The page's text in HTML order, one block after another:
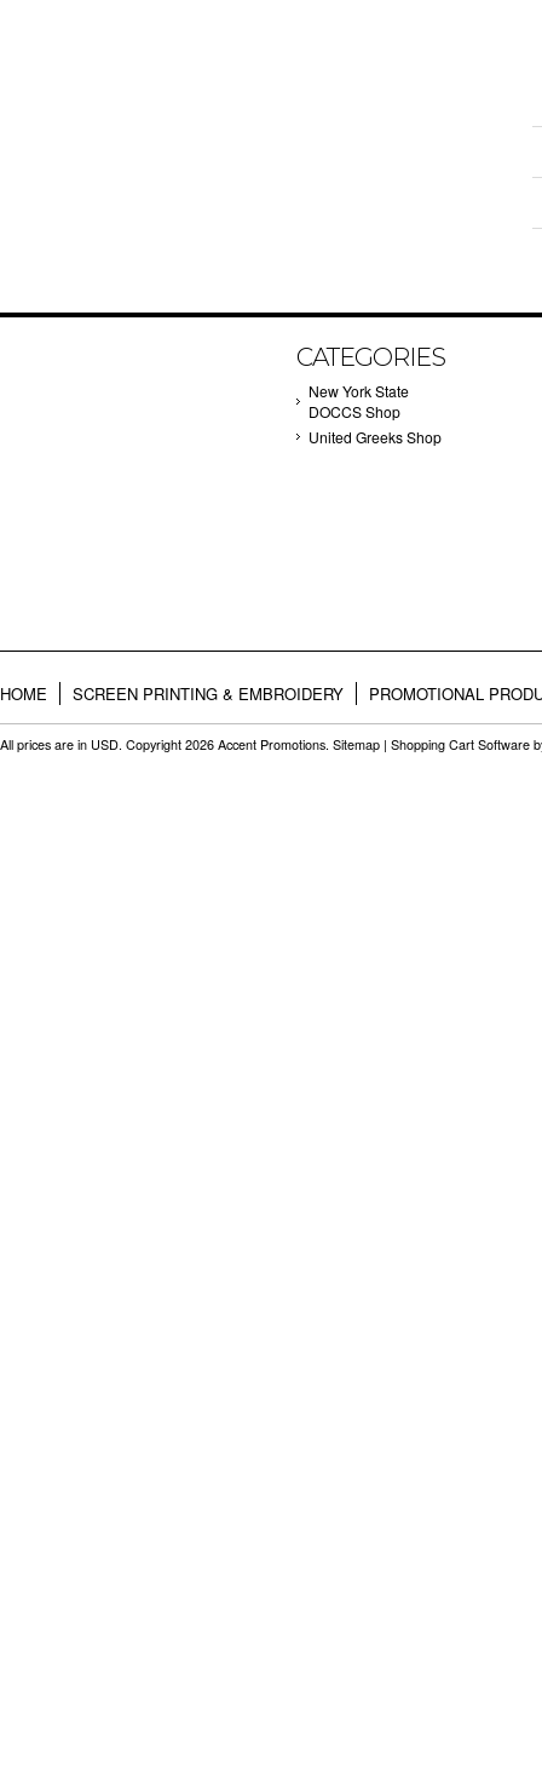
CATEGORIES
New York State
DOCCS Shop
United Greeks Shop
HOME SCREEN PRINTING & EMBROIDERY PROMOTIONAL
All prices are in USD. Copyright 2026 Accent Promotions. Sitemap | Shopping Cart Software